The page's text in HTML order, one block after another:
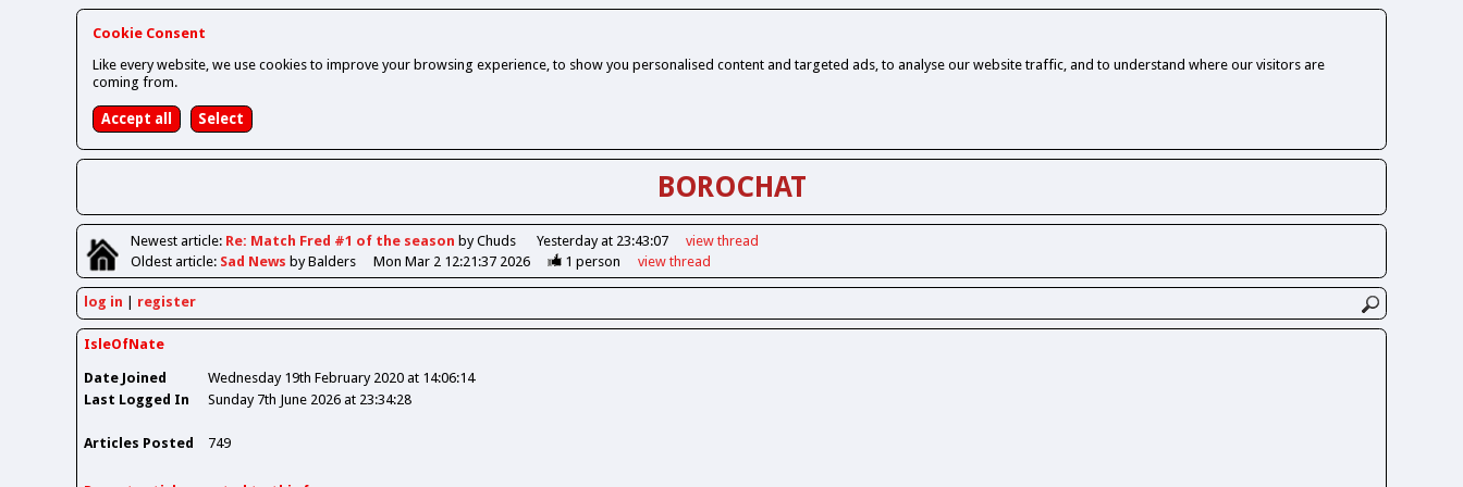
Cookie Consent
Like every website, we use cookies to improve your browsing experience, to show you personalised content and targeted ads, to analyse our website traffic, and to understand where our visitors are
coming from.
BOROCHAT
Newestarticle: Re: Match Fred #1 of the season by Chuds Yesterday at 23:43:07 view thread
Oldestarticle: Sad News by Balders Mon Mar 2 12:21:37 2026 1 person view thread
log in register
IsleOfNate
Date Joined
Wednesday 19th February 2020 at 14:06:14
Last Logged In
Sunday 7th June 2026 at 23:34:28
Articles Posted 749